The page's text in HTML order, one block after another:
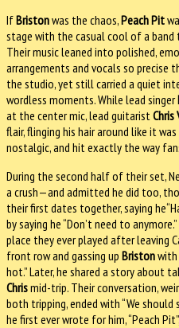
IfBristonwas the chaos,Peach Pit
stage with the casual cool of a
Their music leaned into polished,
arrangements and vocals so precise
the studio, yet still carried a quiet
wordless moments. While lead singer
at the center mic, lead guitarist Chris
flair, flinging his hair around like it
nostalgic, and hit exactly the way
During the second half of their set,
a crush—and admitted he did too,
their first dates together, saying
by saying he “Don’t need to
place they ever played after leaving
front row and gassing up Bristonwith
hot.” Later, he shared a story about
Chrismid-trip. Their conversation,
both tripping, ended with “We should
he first ever wrote for him, “Peach